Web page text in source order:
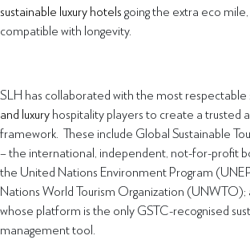
sustainable luxury hotels going the extra eco
compatible with longevity.
SLH has collaborated with the most respectable
and luxury hospitality players to create a trusted
framework. These include Global Sustainable
– the international, independent, not-for-profit
the United Nations Environment Program
Nations World Tourism Organization (UNWTO);
whose platform is the only GSTC-recognised
management tool.